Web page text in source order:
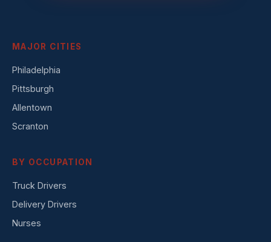
MAJOR CITIES
Philadelphia
Pittsburgh
Allentown
Scranton
BY OCCUPATION
Truck Drivers
Delivery Drivers
Nurses